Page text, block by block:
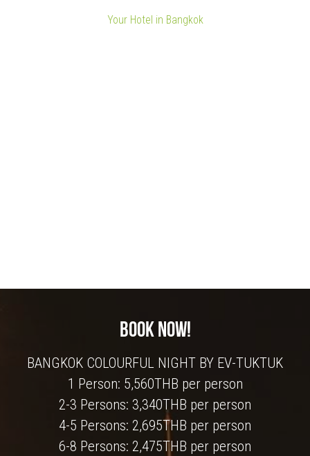
Your Hotel in Bangkok
BOOK NOW!
BANGKOK COLOURFUL NIGHT BY EV-TUKTUK
1 Person: 5,560THB per person
2-3 Persons: 3,340THB per person
4-5 Persons: 2,695THB per person
6-8 Persons: 2,475THB per person